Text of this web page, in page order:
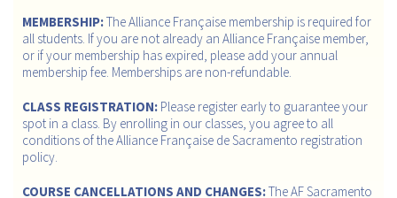
MEMBERSHIP:The Alliance Française membership is required for
all students. If you are not already an Alliance Française member,
or if your membership has expired, please add your annual
membership fee. Memberships are non-refundable.
CLASS REGISTRATION: Please register early to guarantee your
spot in a class. By enrolling in our classes, you agree to all
conditions of the Alliance Française de Sacramento registration
policy.
COURSE CANCELLATIONS AND CHANGES:The AF Sacramento